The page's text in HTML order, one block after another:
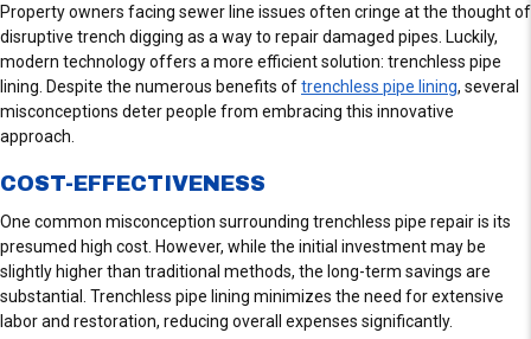
Property owners facing sewer line issues often cringe at the thought of
disruptive trench digging as a way to repair damaged pipes. Luckily,
modern technology offers a more efficient solution: trenchless pipe
lining. Despite the numerous benefits oftrenchless pipe lining, several
misconceptions deter people from embracing this innovative
approach.
COST-EFFECTIVENESS
One common misconception surrounding trenchless pipe repair is its
presumed high cost. However, while the initial investment may be
slightly higher than traditional methods, the long-term savings are
substantial. Trenchless pipe lining minimizes the need for extensive
labor and restoration, reducing overall expenses significantly.